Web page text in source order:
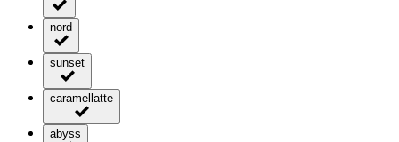
nord
sunset
caramellatte
abyss